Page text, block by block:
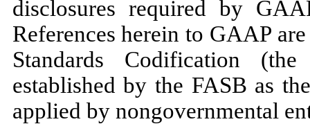
disclosures required by
References herein to GAAP
Standards Codification
established by the FASB as
applied by nongovernmental